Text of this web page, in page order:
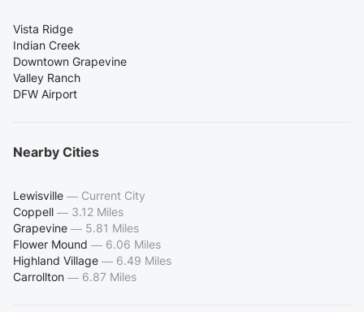
Vista Ridge
Indian Creek
Downtown Grapevine
Valley Ranch
DFW Airport
Nearby Cities
Lewisville — Current City
Coppell — 3.12 Miles
Grapevine — 5.81 Miles
Flower Mound — 6.06 Miles
Highland Village — 6.49 Miles
Carrollton — 6.87 Miles